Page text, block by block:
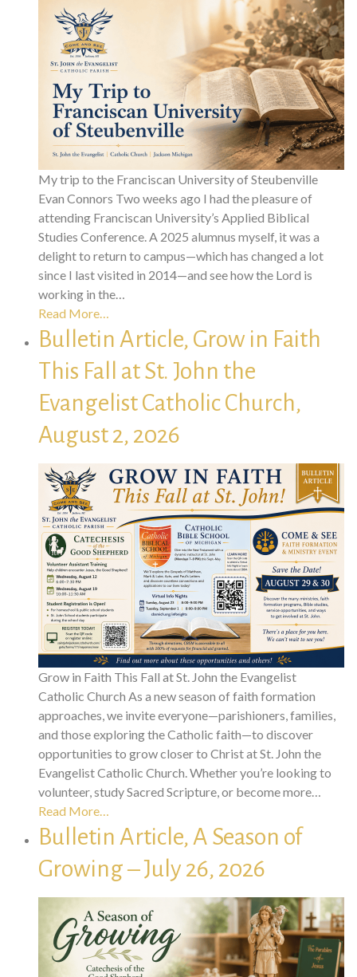
My trip to the Franciscan University of Steubenville
Evan Connors Two weeks ago I had the pleasure of
attending Franciscan University’s Applied Biblical
Studies Conference. A 2025 alumnus myself, it was a
delight to return to campus—which has changed a lot
since I last visited in 2014—and see how the Lord is
working in the…
Read More…
Bulletin Article, Grow in Faith
This Fall at St. John the
Evangelist Catholic Church,
August 2, 2026
Grow in Faith This Fall at St. John the Evangelist
Catholic Church As a new season of faith formation
approaches, we invite everyone—parishioners, families,
and those exploring the Catholic faith—to discover
opportunities to grow closer to Christ at St. John the
Evangelist Catholic Church. Whether you’re looking to
volunteer, study Sacred Scripture, or become more…
Read More…
Bulletin Article, A Season of
Growing – July 26, 2026